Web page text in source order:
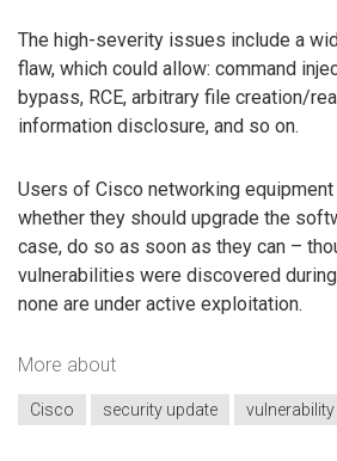
The high-severity issues include a
flaw, which could allow: command
bypass, RCE, arbitrary file creation/
information disclosure, and so on.
Users of Cisco networking
whether they should upgrade the
case, do so as soon as they can –
vulnerabilities were discovered
none are under active exploitation.
More about
Cisco security update vulnerability